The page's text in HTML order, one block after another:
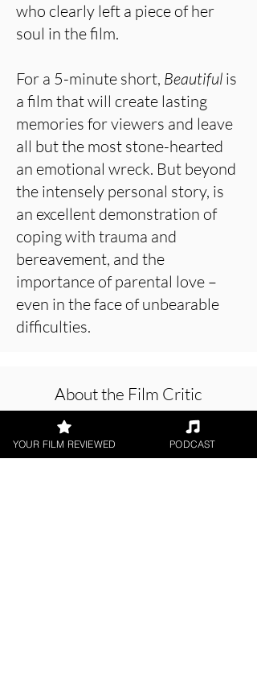
who clearly left a piece of her
soul in the film.
For a 5-minute short, Beautiful is
a film that will create lasting
memories for viewers and leave
all but the most stone-hearted
an emotional wreck. But beyond
the intensely personal story, is
an excellent demonstration of
coping with trauma and
bereavement, and the
importance of parental love –
even in the face of unbearable
difficulties.
About the Film Critic
YOUR FILM REVIEWED PODCAST